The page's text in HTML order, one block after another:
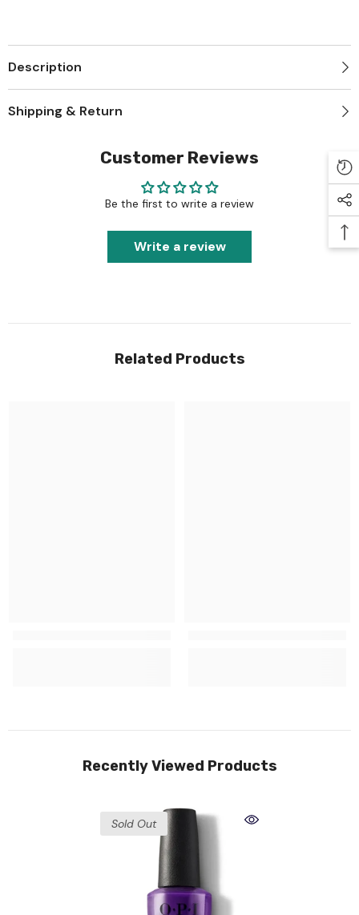
Description
Shipping & Return
Customer Reviews
Be the first to write a review
Write a review
Related Products
Recently Viewed Products
Sold Out